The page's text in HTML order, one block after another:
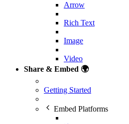
Arrow
Rich Text
Image
Video
Share & Embed 🌍
Getting Started
Embed Platforms